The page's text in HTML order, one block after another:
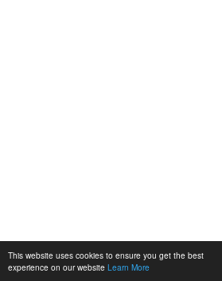
This website uses cookies to ensure you get the best
experience on our website Learn More